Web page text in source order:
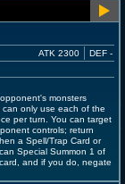
ATK 2300 DEF -
monsters
only use each of the
per turn. You can target
controls; return
a Spell/Trap Card or
Special Summon 1 of
and if you do, negate